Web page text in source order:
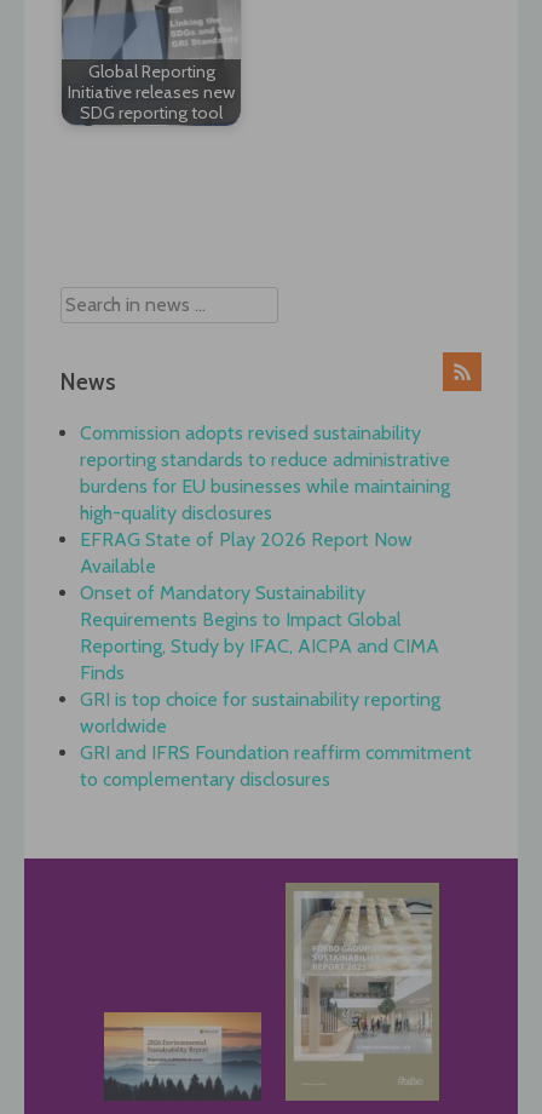
Global Reporting
Initiative releases new
SDG reporting tool
News
Commission adopts revised sustainability
reporting standards to reduce administrative
burdens for EU businesses while maintaining
high-quality disclosures
EFRAG State of Play 2026 Report Now
Available
Onset of Mandatory Sustainability
Requirements Begins to Impact Global
Reporting, Study by IFAC, AICPA and CIMA
Finds
GRI is top choice for sustainability reporting
worldwide
GRI and IFRS Foundation reaffirm commitment
to complementary disclosures